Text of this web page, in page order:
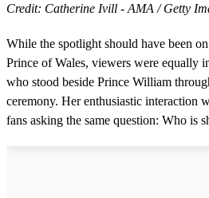
Credit: Catherine Ivill - AMA / Getty
While the spotlight should have been
Prince of Wales, viewers were equally
who stood beside Prince William
ceremony. Her enthusiastic interaction
fans asking the same question: Who is